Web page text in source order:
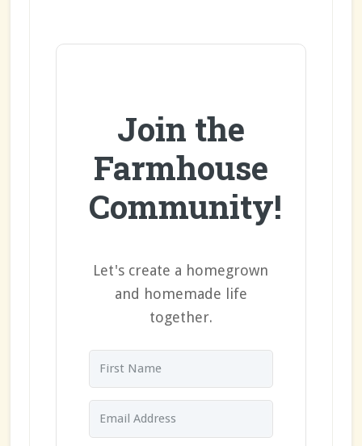
Join the
Farmhouse
Community!
Let's create a homegrown
and homemade life
together.